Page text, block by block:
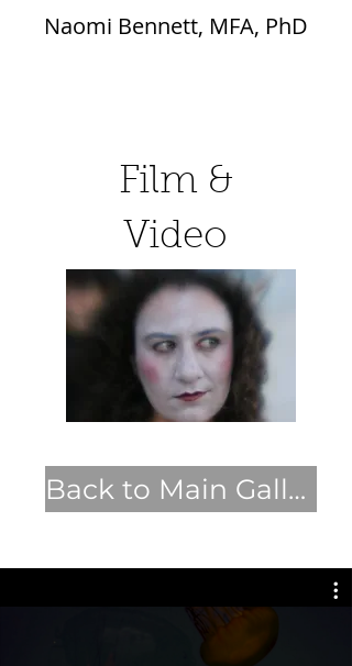
Naomi Bennett, MFA, PhD
Film &
Video
Back to Main Gallery